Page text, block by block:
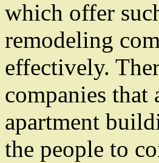
which offer
remodeling
effectively.
companies that
apartment
the people to